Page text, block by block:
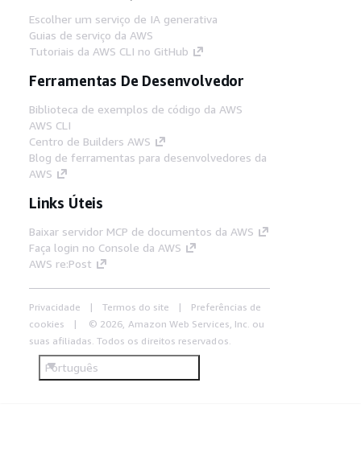
Escolher um serviço de IA generativa
Guias de serviço da AWS
Tutoriais da AWS CLI no GitHub
Ferramentas De Desenvolvedor
Biblioteca de exemplos de código da AWS
AWS CLI
Centro de Builders AWS
Blog de ferramentas para desenvolvedores da
AWS
Links Úteis
Baixar servidor MCP de documentos da AWS
Faça login no Console da AWS
AWS re:Post
Privacidade Termos do site
Preferências de
cookies
© 2026, Amazon Web Services, Inc. ou
suas afiliadas. Todos os direitos reservados.
Português